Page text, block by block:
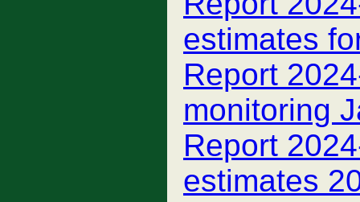
estimates
Report
monitoring
Report
estimates